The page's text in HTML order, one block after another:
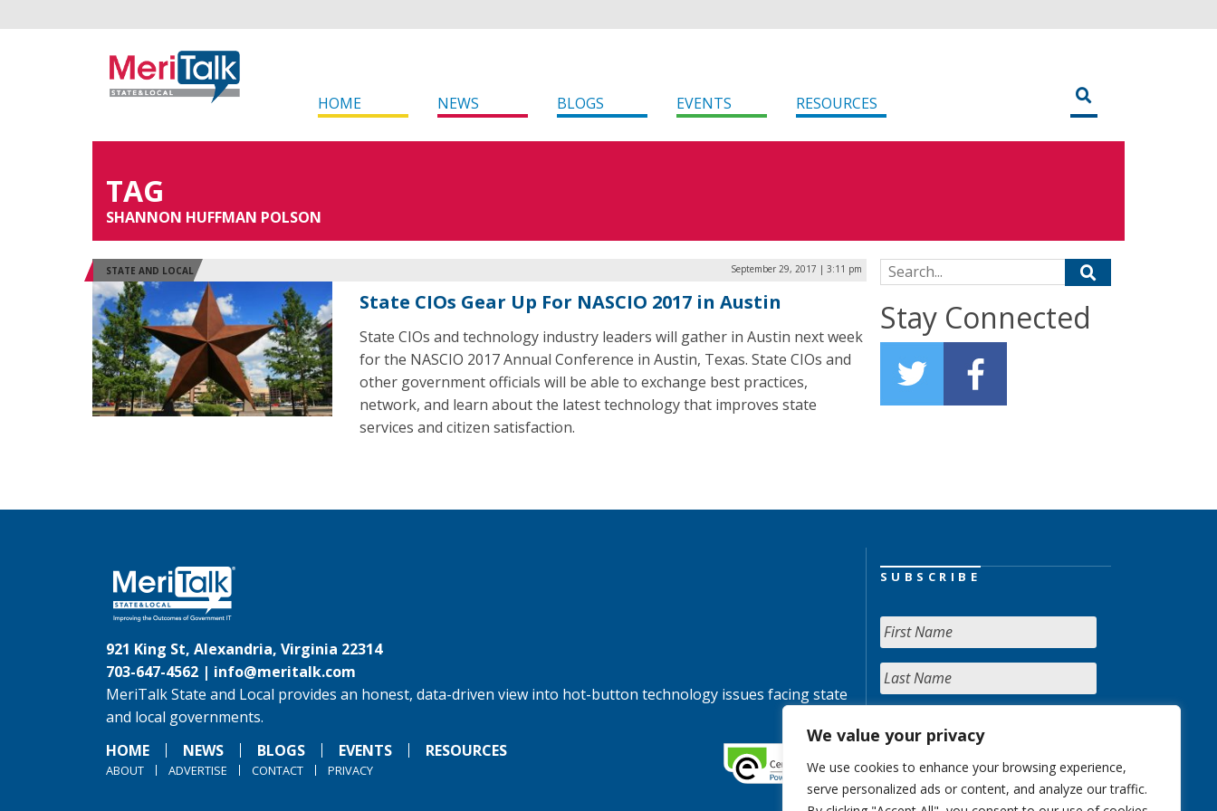
We value your privacy
We use cookies to enhance your browsing experience,
serve personalized ads or content, and analyze our traffic.
HOME NEWS BLOGS EVENTS RESOURCES
TAG
SHANNON HUFFMAN POLSON
STATE AND LOCAL September 29, 2017 | 3:11 pm
State CIOs Gear Up For NASCIO 2017 in Austin
State CIOs and technology industry leaders will gather in Austin next week
for the NASCIO 2017 Annual Conference in Austin, Texas. State CIOs and
other government officials will be able to exchange best practices,
network, and learn about the latest technology that improves state
services and citizen satisfaction.
Search for:
Stay Connected
921 King St, Alexandria, Virginia 22314
703-647-4562 | info@meritalk.com
MeriTalk State and Local provides an honest, data-driven view into hot-button technology issues facing state
and local governments.
HOME
NEWS BLOGS EVENTS RESOURCES
ABOUT ADVERTISE CONTACT PRIVACY
SUBSCRIBE